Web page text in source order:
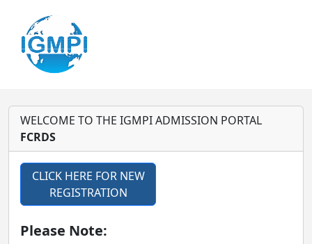
WELCOME TO THE IGMPI ADMISSION PORTAL
FCRDS
CLICK HERE FOR NEW
REGISTRATION
Please Note: